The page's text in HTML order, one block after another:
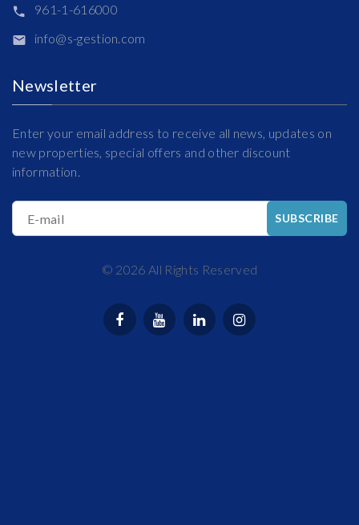
961-1-616000
info@s-gestion.com
Newsletter
Enter your email address to receive all news, updates on
new properties, special offers and other discount
information.
E-mail SUBSCRIBE
© 2026 All Rights Reserved